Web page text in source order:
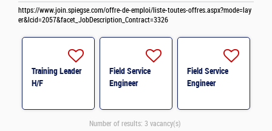
https://www.join.spiegse.com/offre-de-emploi/liste-toutes-offres.aspx?mode=lay
er&lcid=2057&facet_JobDescription_Contract=3326
Training Leader
H/F
Field Service
Engineer
Field Service
Engineer
Number of results: 3 vacancy(s)